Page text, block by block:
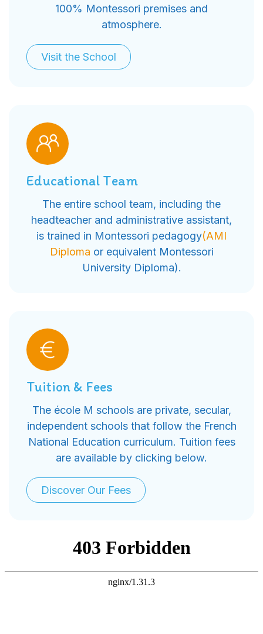
100% Montessori premises and
atmosphere.
Visit the School
Educational Team
The entire school team, including the
headteacher and administrative assistant,
is trained in Montessori pedagogy(AMI
Diploma or equivalent Montessori
University Diploma).
Tuition & Fees
The école M schools are private, secular,
independent schools that follow the French
National Education curriculum. Tuition fees
are available by clicking below.
Discover Our Fees